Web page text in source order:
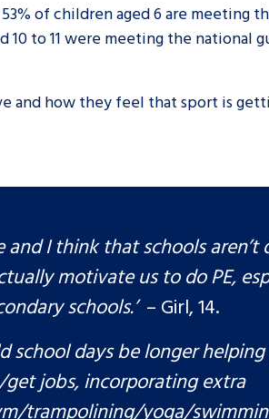
of children aged 6 are meeting
to 11 were meeting the national
and how they feel that sport is
and I think that schools
motivate us to do PE,
schools.’ – Girl, 14.
school days be longer
jobs, incorporating extra
trampolining/yoga/